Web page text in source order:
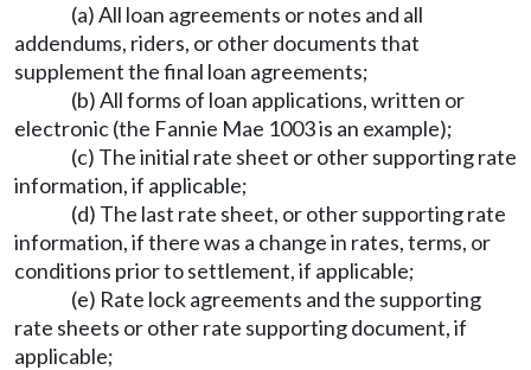
(a) All loan agreements or notes and all
addendums, riders, or other documents that
supplement the final loan agreements;
(b) All forms of loan applications, written or
electronic (the Fannie Mae 1003 is an example);
(c) The initial rate sheet or other supporting rate
information, if applicable;
(d) The last rate sheet, or other supporting rate
information, if there was a change in rates, terms, or
conditions prior to settlement, if applicable;
(e) Rate lock agreements and the supporting
rate sheets or other rate supporting document, if
applicable;